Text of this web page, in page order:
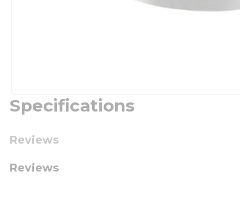
Specifications
Reviews
Reviews